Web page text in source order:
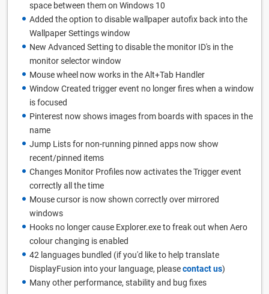
space between them on Windows 10
Added the option to disable wallpaper autofix back into the
Wallpaper Settings window
New Advanced Setting to disable the monitor ID's in the
monitor selector window
Mouse wheel now works in the Alt+Tab Handler
Window Created trigger event no longer fires when a window
is focused
Pinterest now shows images from boards with spaces in the
name
Jump Lists for non-running pinned apps now show
recent/pinned items
Changes Monitor Profiles now activates the Trigger event
correctly all the time
Mouse cursor is now shown correctly over mirrored
windows
Hooks no longer cause Explorer.exe to freak out when Aero
colour changing is enabled
42 languages bundled (if you'd like to help translate
DisplayFusion into your language, pleasecontact us)
Many other performance, stability and bug fixes